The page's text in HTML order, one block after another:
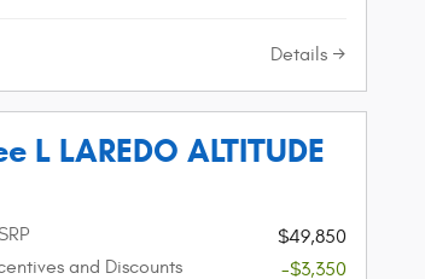
Details
LAREDO ALTITUDE
$49,850
and Discounts
-$3,350